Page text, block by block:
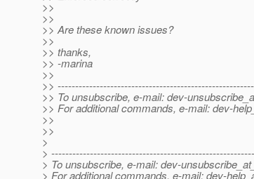
>>
>>
>> Are these known issues?
>>
>> thanks,
>> -marina
>>
>>
>> To unsubscribe, e-mail: dev-
>> For additional commands, e-mail: dev-
>>
>>
>
>
> To unsubscribe, e-mail: dev-
> For additional commands, e-mail: dev-